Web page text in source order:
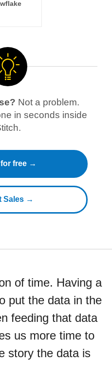
Not a problem.
in seconds inside
free →
Sales →
of time. Having a
put the data in the
feeding that data
us more time to
story the data is